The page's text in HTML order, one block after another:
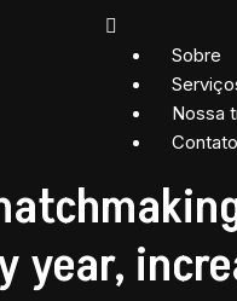
Sobre
Nossa
Contato
year,